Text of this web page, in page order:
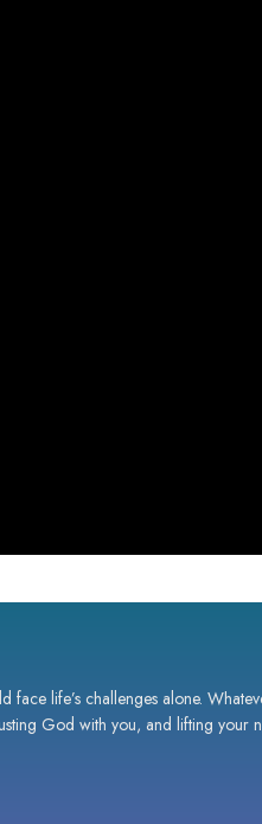
life’s challenges alone.
God with you, and lifting your